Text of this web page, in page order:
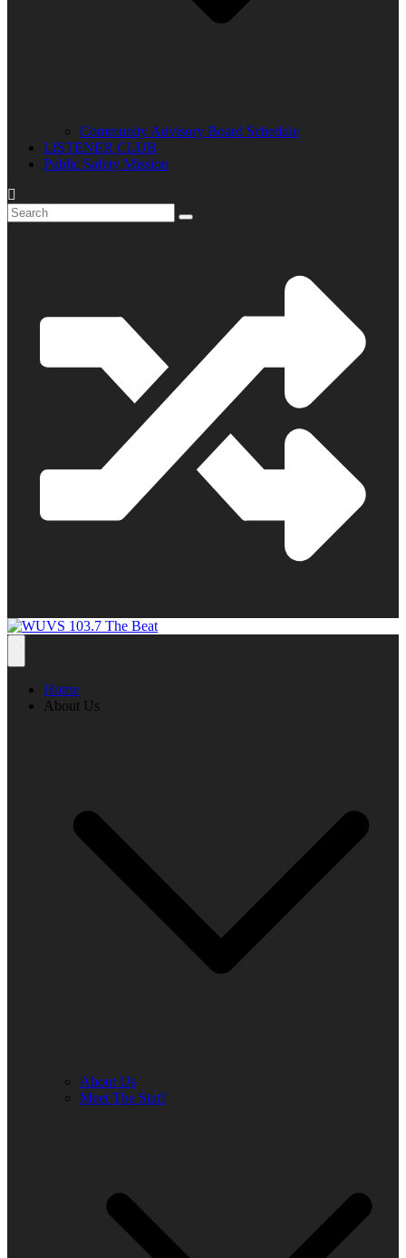
Community Advisory Board Schedule
LISTENER CLUB
Public Safety Mission
Home
About Us
About Us
Meet The Staff